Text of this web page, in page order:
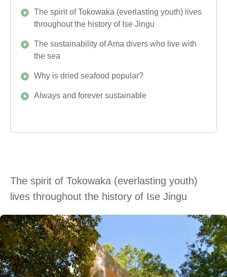
The spirit of Tokowaka (everlasting youth) lives
throughout the history of Ise Jingu
The sustainability of Ama divers who live with
the sea
Why is dried seafood popular?
Always and forever sustainable
The spirit of Tokowaka (everlasting youth)
lives throughout the history of Ise Jingu